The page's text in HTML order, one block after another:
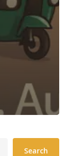
Search